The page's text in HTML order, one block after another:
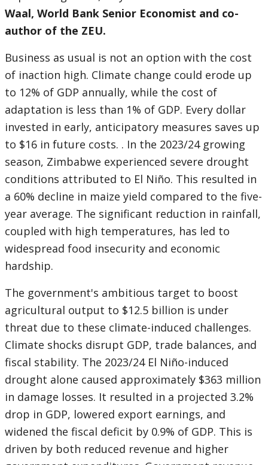
Waal, World Bank Senior Economist and co-
author of the ZEU.
Business as usual is not an option with the cost
of inaction high. Climate change could erode up
to 12% of GDP annually, while the cost of
adaptation is less than 1% of GDP. Every dollar
invested in early, anticipatory measures saves up
to $16 in future costs. . In the 2023/24 growing
season, Zimbabwe experienced severe drought
conditions attributed to El Niño. This resulted in
a 60% decline in maize yield compared to the five-
year average. The significant reduction in rainfall,
coupled with high temperatures, has led to
widespread food insecurity and economic
hardship.
The government's ambitious target to boost
agricultural output to $12.5 billion is under
threat due to these climate-induced challenges.
Climate shocks disrupt GDP, trade balances, and
fiscal stability. The 2023/24 El Niño-induced
drought alone caused approximately $363 million
in damage losses. It resulted in a projected 3.2%
drop in GDP, lowered export earnings, and
widened the fiscal deficit by 0.9% of GDP. This is
driven by both reduced revenue and higher